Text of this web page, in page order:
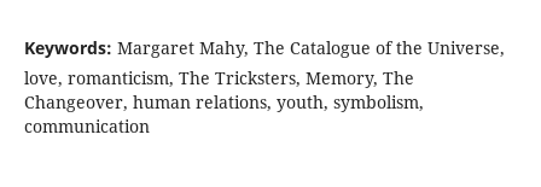
Keywords: Margaret Mahy, The Catalogue of the Universe,
love, romanticism, The Tricksters, Memory, The
Changeover, human relations, youth, symbolism,
communication